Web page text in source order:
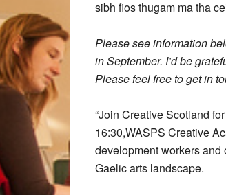
sibh fios thugam ma tha
Please see information
in September. I’d be
Please feel free to get in
“Join Creative Scotland for
16:30,WASPS Creative
development workers and
Gaelic arts landscape.